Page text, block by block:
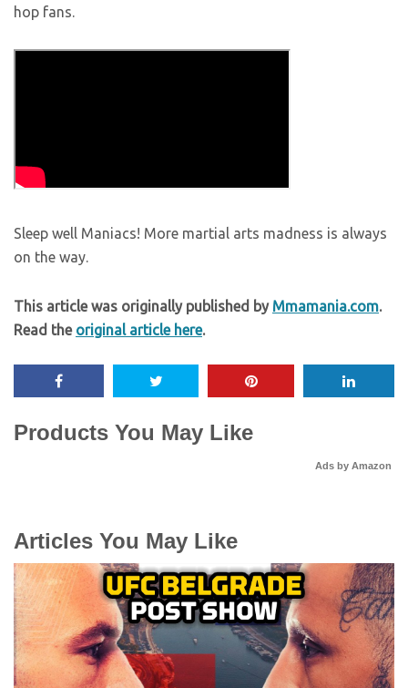
hop fans.
Sleep well Maniacs! More martial arts madness is always
on the way.
This article was originally published by Mmamania.com.
Read the original article here.
Products You May Like
Ads by Amazon
Articles You May Like